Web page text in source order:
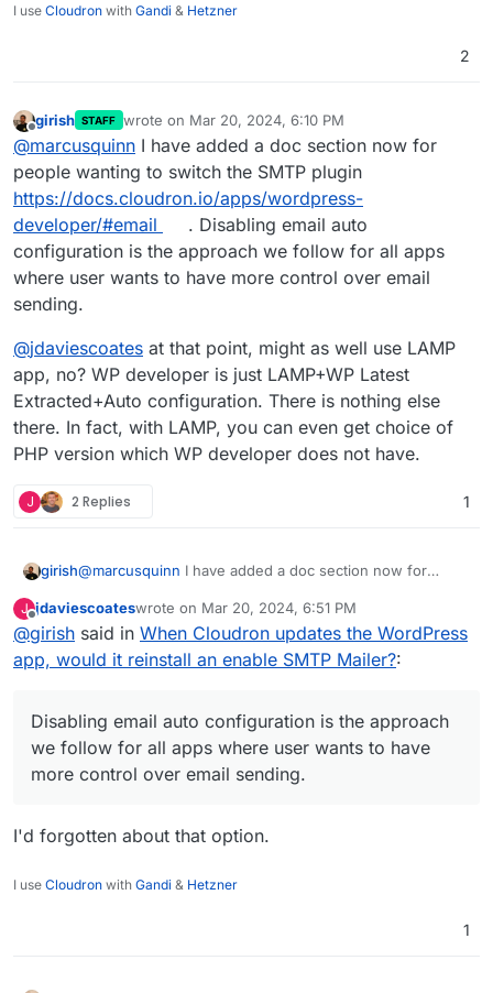
I use Cloudron with Gandi & Hetzner
2
girish STAFF wrote on Mar 20, 2024, 6:10 PM
last edited by
@marcusquinn I have added a doc section now for
people wanting to switch the SMTP plugin
https://docs.cloudron.io/apps/wordpress-
developer/#email
. Disabling email auto
configuration is the approach we follow for all apps
where user wants to have more control over email
sending.
@jdaviescoates at that point, might as well use LAMP
app, no? WP developer is just LAMP+WP Latest
Extracted+Auto configuration. There is nothing else
there. In fact, with LAMP, you can even get choice of
PHP version which WP developer does not have.
J 2 Replies 1
girish@marcusquinn I have added a doc section now for
https://docs.cloudron.io/apps/wordpress-
developer/#email. Disabling email auto configuration is
the approach we follow for all apps where user wants to
@jdaviescoatesat that point, might as well use LAMP
app, no? WP developer is just LAMP+WP Latest
Extracted+Auto configuration. There is nothing else
J
Offline
jdaviescoateswrote on Mar 20, 2024, 6:51 PM
last edited by
@girish said in When Cloudron updates the WordPress
app, would it reinstall an enable SMTP Mailer?:
Disabling email auto configuration is the approach
we follow for all apps where user wants to have
more control over email sending.
I'd forgotten about that option.
I use Cloudron with Gandi & Hetzner
1